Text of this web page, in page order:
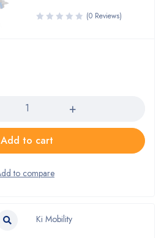
(0 Reviews)
Add to cart
Ki Mobility